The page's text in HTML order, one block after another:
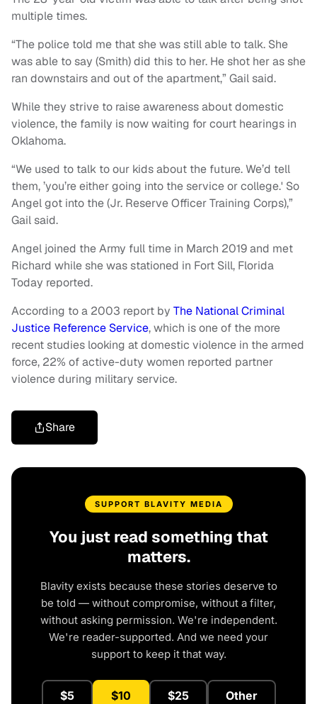
multiple times.
“The police told me that she was still able to talk. She
was able to say (Smith) did this to her. He shot her as she
ran downstairs and out of the apartment,” Gail said.
While they strive to raise awareness about domestic
violence, the family is now waiting for court hearings in
Oklahoma.
“We used to talk to our kids about the future. We’d tell
them, ’you’re either going into the service or college.' So
Angel got into the (Jr. Reserve Officer Training Corps),”
Gail said.
Angel joined the Army full time in March 2019 and met
Richard while she was stationed in Fort Sill, Florida
Today reported.
According to a 2003 report by The National Criminal
Justice Reference Service, which is one of the more
recent studies looking at domestic violence in the armed
force, 22% of active-duty women reported partner
violence during military service.
Share
SUPPORT BLAVITY MEDIA
You just read something that
matters.
Blavity exists because these stories deserve to
be told — without compromise, without a filter,
without asking permission. We're independent.
We're reader-supported. And we need your
support to keep it that way.
$5 $10 $25 Other